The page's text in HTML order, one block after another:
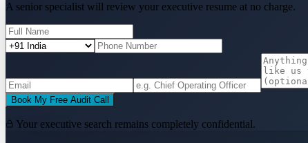
A senior specialist will review your executive resume at no charge.
Book My Free Audit Call
Your executive search remains completely confidential.